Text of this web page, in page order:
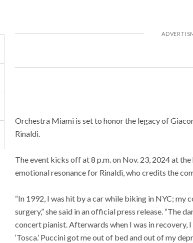
Orchestra Miami is set to honor the legacy of
Rinaldi.
The event kicks off at 8 p.m. on Nov. 23, 2024 at
emotional resonance for Rinaldi, who credits the
“In 1992, I was hit by a car while biking in NYC;
surgery,” she said in an official press release. “The
concert pianist. Afterwards when I was in recovery,
‘Tosca.’ Puccini got me out of bed and out of my